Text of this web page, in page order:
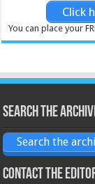
Click
You can place your
Search the
Search the
Contact the